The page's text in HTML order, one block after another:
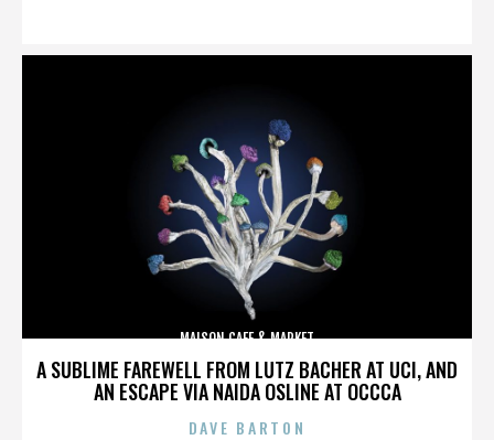
A SUBLIME FAREWELL FROM LUTZ BACHER AT UCI, AND
AN ESCAPE VIA NAIDA OSLINE AT OCCCA
MAISON CAFE & MARKET
DAVE BARTON